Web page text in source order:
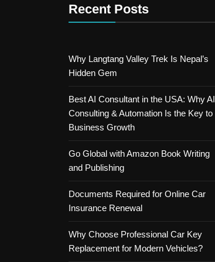
Recent Posts
Why Langtang Valley Trek Is Nepal’s
Hidden Gem
Best AI Consultant in the USA: Why AI
Consulting & Automation Is the Key to
Business Growth
Go Global with Amazon Book Writing
and Publishing
Documents Required for Online Car
Insurance Renewal
Why Choose Professional Car Key
Replacement for Modern Vehicles?